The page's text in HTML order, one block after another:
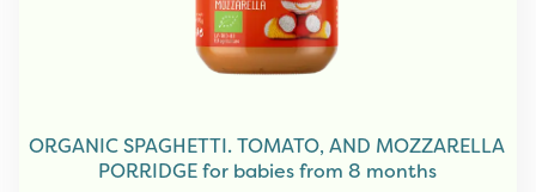
ORGANIC SPAGHETTI. TOMATO, AND MOZZARELLA
PORRIDGE for babies from 8 months